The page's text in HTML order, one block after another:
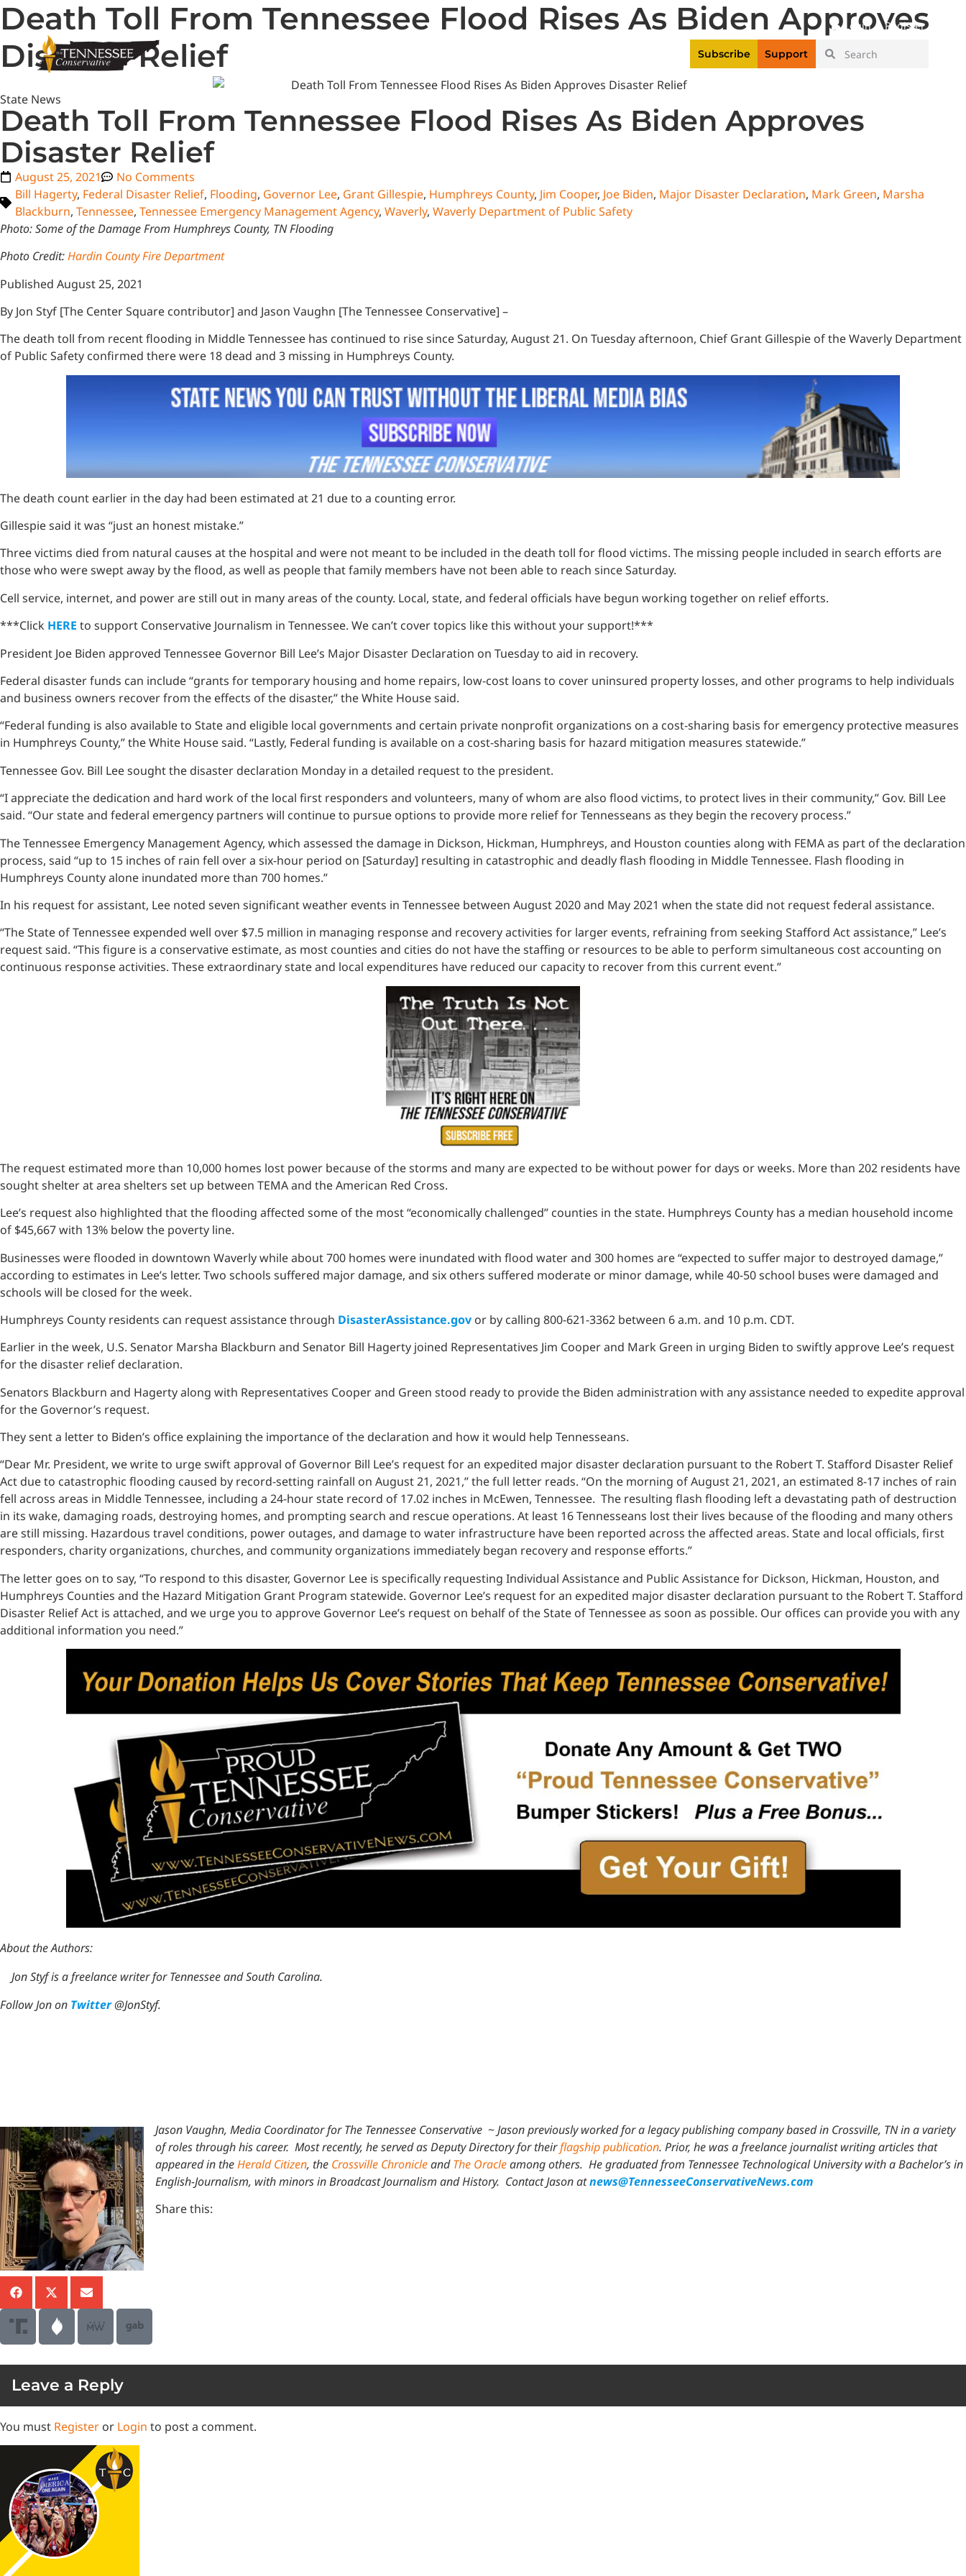
Login | Register
Subscribe Support
Death Toll From Tennessee Flood Rises As Biden Approves
Disaster Relief
State News
Death Toll From Tennessee Flood Rises As Biden Approves
Disaster Relief
August 25, 2021
No Comments
Bill Hagerty, Federal Disaster Relief, Flooding, Governor Lee, Grant Gillespie, Humphreys County, Jim Cooper, Joe Biden, Major Disaster Declaration, Mark Green, Marsha
Blackburn, Tennessee, Tennessee Emergency Management Agency, Waverly, Waverly Department of Public Safety
Photo: Some of the Damage From Humphreys County, TN Flooding
Photo Credit:Hardin County Fire Department
Published August 25, 2021
By Jon Styf [The Center Square contributor] and Jason Vaughn [The Tennessee Conservative] –
The death toll from recent flooding in Middle Tennessee has continued to rise since Saturday, August 21. On Tuesday afternoon, Chief Grant Gillespie of the Waverly Department
of Public Safety confirmed there were 18 dead and 3 missing in Humphreys County.
The death count earlier in the day had been estimated at 21 due to a counting error.
Gillespie said it was “just an honest mistake.”
Three victims died from natural causes at the hospital and were not meant to be included in the death toll for flood victims. The missing people included in search efforts are
those who were swept away by the flood, as well as people that family members have not been able to reach since Saturday.
Cell service, internet, and power are still out in many areas of the county. Local, state, and federal officials have begun working together on relief efforts.
***Click HERE to support Conservative Journalism in Tennessee. We can’t cover topics like this without your support!***
President Joe Biden approved Tennessee Governor Bill Lee’s Major Disaster Declaration on Tuesday to aid in recovery.
Federal disaster funds can include “grants for temporary housing and home repairs, low-cost loans to cover uninsured property losses, and other programs to help individuals
and business owners recover from the effects of the disaster,” the White House said.
“Federal funding is also available to State and eligible local governments and certain private nonprofit organizations on a cost-sharing basis for emergency protective measures
in Humphreys County,” the White House said. “Lastly, Federal funding is available on a cost-sharing basis for hazard mitigation measures statewide.”
Tennessee Gov. Bill Lee sought the disaster declaration Monday in a detailed request to the president.
“I appreciate the dedication and hard work of the local first responders and volunteers, many of whom are also flood victims, to protect lives in their community,” Gov. Bill Lee
said. “Our state and federal emergency partners will continue to pursue options to provide more relief for Tennesseans as they begin the recovery process.”
The Tennessee Emergency Management Agency, which assessed the damage in Dickson, Hickman, Humphreys, and Houston counties along with FEMA as part of the declaration
process, said “up to 15 inches of rain fell over a six-hour period on [Saturday] resulting in catastrophic and deadly flash flooding in Middle Tennessee. Flash flooding in
Humphreys County alone inundated more than 700 homes.”
In his request for assistant, Lee noted seven significant weather events in Tennessee between August 2020 and May 2021 when the state did not request federal assistance.
“The State of Tennessee expended well over $7.5 million in managing response and recovery activities for larger events, refraining from seeking Stafford Act assistance,” Lee’s
request said. “This figure is a conservative estimate, as most counties and cities do not have the staffing or resources to be able to perform simultaneous cost accounting on
continuous response activities. These extraordinary state and local expenditures have reduced our capacity to recover from this current event.”
The request estimated more than 10,000 homes lost power because of the storms and many are expected to be without power for days or weeks. More than 202 residents have
sought shelter at area shelters set up between TEMA and the American Red Cross.
Lee’s request also highlighted that the flooding affected some of the most “economically challenged” counties in the state. Humphreys County has a median household income
of $45,667 with 13% below the poverty line.
Businesses were flooded in downtown Waverly while about 700 homes were inundated with flood water and 300 homes are “expected to suffer major to destroyed damage,”
according to estimates in Lee’s letter. Two schools suffered major damage, and six others suffered moderate or minor damage, while 40-50 school buses were damaged and
schools will be closed for the week.
Humphreys County residents can request assistance through DisasterAssistance.gov or by calling 800-621-3362 between 6 a.m. and 10 p.m. CDT.
Earlier in the week, U.S. Senator Marsha Blackburn and Senator Bill Hagerty joined Representatives Jim Cooper and Mark Green in urging Biden to swiftly approve Lee’s request
for the disaster relief declaration.
Senators Blackburn and Hagerty along with Representatives Cooper and Green stood ready to provide the Biden administration with any assistance needed to expedite approval
for the Governor’s request.
They sent a letter to Biden’s office explaining the importance of the declaration and how it would help Tennesseans.
“Dear Mr. President, we write to urge swift approval of Governor Bill Lee’s request for an expedited major disaster declaration pursuant to the Robert T. Stafford Disaster Relief
Act due to catastrophic flooding caused by record-setting rainfall on August 21, 2021,” the full letter reads. “On the morning of August 21, 2021, an estimated 8-17 inches of rain
fell across areas in Middle Tennessee, including a 24-hour state record of 17.02 inches in McEwen, Tennessee. The resulting flash flooding left a devastating path of destruction
in its wake, damaging roads, destroying homes, and prompting search and rescue operations. At least 16 Tennesseans lost their lives because of the flooding and many others
are still missing. Hazardous travel conditions, power outages, and damage to water infrastructure have been reported across the affected areas. State and local officials, first
responders, charity organizations, churches, and community organizations immediately began recovery and response efforts.”
The letter goes on to say, “To respond to this disaster, Governor Lee is specifically requesting Individual Assistance and Public Assistance for Dickson, Hickman, Houston, and
Humphreys Counties and the Hazard Mitigation Grant Program statewide. Governor Lee’s request for an expedited major disaster declaration pursuant to the Robert T. Stafford
Disaster Relief Act is attached, and we urge you to approve Governor Lee’s request on behalf of the State of Tennessee as soon as possible. Our offices can provide you with any
additional information you need.”
About the Authors:
Jon Styf is a freelance writer for Tennessee and South Carolina.
Follow Jon on Twitter@JonStyf.
Jason Vaughn, Media Coordinator for The Tennessee Conservative ~Jason previously worked for a legacy publishing company based in Crossville, TN in a variety
of roles through his career. Most recently, he served as Deputy Directory for theirflagship publication. Prior, he was a freelance journalist writing articles that
appeared in theHerald Citizen, the Crossville ChronicleandThe Oracleamong others. He graduated from Tennessee Technological University with a Bachelor’s in
English-Journalism, with minors in Broadcast Journalism and History. Contact Jason atnews@TennesseeConservativeNews.com
Share this:
Leave a Reply
You must Register or Login to post a comment.